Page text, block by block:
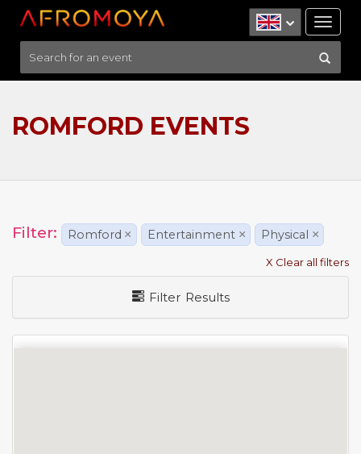
ROMFORD EVENTS
Filter: Romford × Entertainment × Physical ×
X Clear all filters
Filter Results